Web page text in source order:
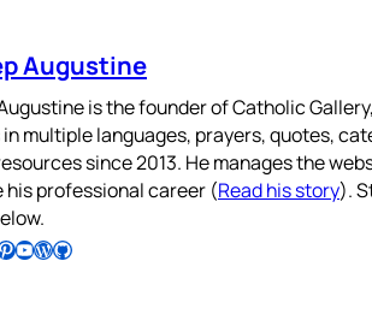
Augustine
is the founder of Catholic
in multiple languages, prayers, quotes,
since 2013. He manages the
his professional career (Read his story).
Subscribe to Pradeep’s Youtube Channel Follow Pradeep on WordPress Follow Pradeep on GitHub